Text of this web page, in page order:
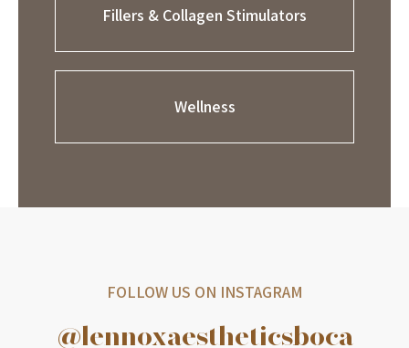
Fillers & Collagen Stimulators
Wellness
FOLLOW US ON INSTAGRAM
@lennoxaestheticsboca